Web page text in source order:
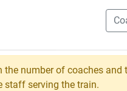
the number of coaches and
staff serving the train.